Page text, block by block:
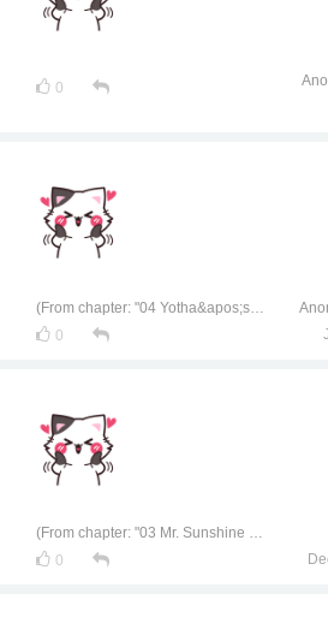
0
(From chapter: "04 Yotha&apos;s Unsecret
0
(From chapter: "03 Mr. Sunshine of Chemical
0